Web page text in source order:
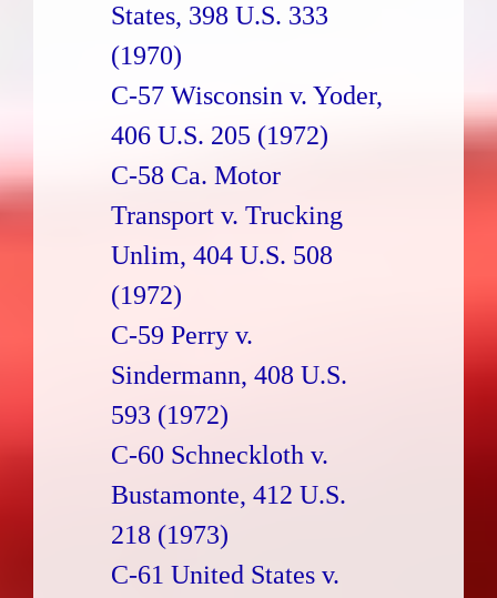
States, 398 U.S. 333
(1970)
C-57 Wisconsin v. Yoder,
406 U.S. 205 (1972)
C-58 Ca. Motor
Transport v. Trucking
Unlim, 404 U.S. 508
(1972)
C-59 Perry v.
Sindermann, 408 U.S.
593 (1972)
C-60 Schneckloth v.
Bustamonte, 412 U.S.
218 (1973)
C-61 United States v.